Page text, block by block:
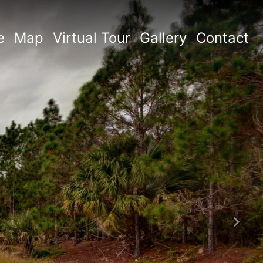
Map Virtual Tour Gallery Contact
Next